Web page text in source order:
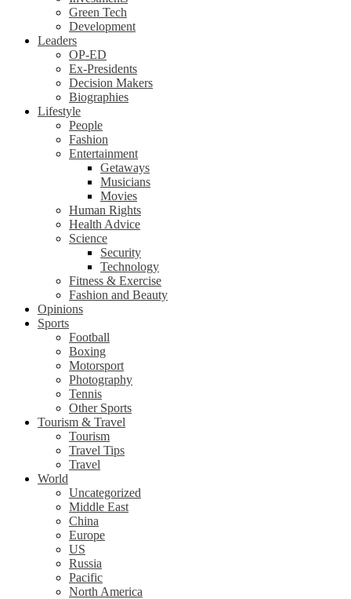
Green Tech
Development
Leaders
OP-ED
Ex-Presidents
Decision Makers
Biographies
Lifestyle
People
Fashion
Entertainment
Getaways
Musicians
Movies
Human Rights
Health Advice
Science
Security
Technology
Fitness & Exercise
Fashion and Beauty
Opinions
Sports
Football
Boxing
Motorsport
Photography
Tennis
Other Sports
Tourism & Travel
Tourism
Travel Tips
Travel
World
Uncategorized
Middle East
China
Europe
US
Russia
Pacific
North America